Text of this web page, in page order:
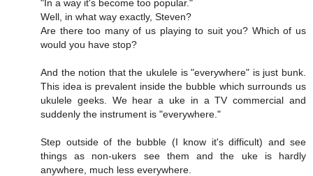
"In a way it's become too popular."
Well, in what way exactly, Steven?
Are there too many of us playing to suit you? Which of us
would you have stop?
And the notion that the ukulele is "everywhere" is just bunk.
This idea is prevalent inside the bubble which surrounds us
ukulele geeks. We hear a uke in a TV commercial and
suddenly the instrument is "everywhere."
Step outside of the bubble (I know it's difficult) and see
things as non-ukers see them and the uke is hardly
anywhere, much less everywhere.